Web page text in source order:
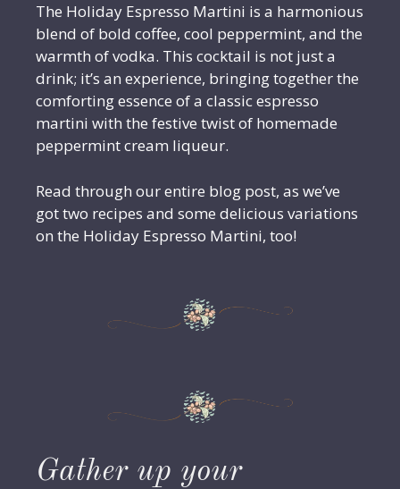
The Holiday Espresso Martini is a harmonious
blend of bold coffee, cool peppermint, and the
warmth of vodka. This cocktail is not just a
drink; it’s an experience, bringing together the
comforting essence of a classic espresso
martini with the festive twist of homemade
peppermint cream liqueur.
Read through our entire blog post, as we’ve
got two recipes and some delicious variations
on the Holiday Espresso Martini, too!
Gather up your